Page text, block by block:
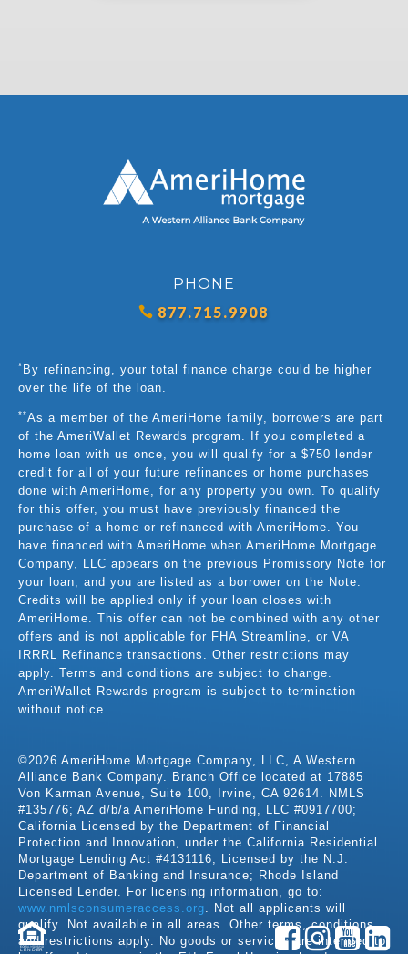
PHONE
877.715.9908
* By refinancing, your total finance charge could be higher
over the life of the loan.
**As a member of the AmeriHome family, borrowers are part
of the AmeriWallet Rewards program. If you completed a
home loan with us once, you will qualify for a $750 lender
credit for all of your future refinances or home purchases
done with AmeriHome, for any property you own. To qualify
for this offer, you must have previously financed the
purchase of a home or refinanced with AmeriHome. You
have financed with AmeriHome when AmeriHome Mortgage
Company, LLC appears on the previous Promissory Note for
your loan, and you are listed as a borrower on the Note.
Credits will be applied only if your loan closes with
AmeriHome. This offer can not be combined with any other
offers and is not applicable for FHA Streamline, or VA
IRRRL Refinance transactions. Other restrictions may
apply. Terms and conditions are subject to change.
AmeriWallet Rewards program is subject to termination
without notice.
©2026 AmeriHome Mortgage Company, LLC, A Western
Alliance Bank Company. Branch Office located at 17885
Von Karman Avenue, Suite 100, Irvine, CA 92614. NMLS
#135776; AZ d/b/a AmeriHome Funding, LLC #0917700;
California Licensed by the Department of Financial
Protection and Innovation, under the California Residential
Mortgage Lending Act #4131116; Licensed by the N.J.
Department of Banking and Insurance; Rhode Island
Licensed Lender. For licensing information, go to:
www.nmlsconsumeraccess.org . Not all applicants will
qualify. Not available in all areas. Other terms, conditions,
and restrictions apply. No goods or services are intended to
LENDER